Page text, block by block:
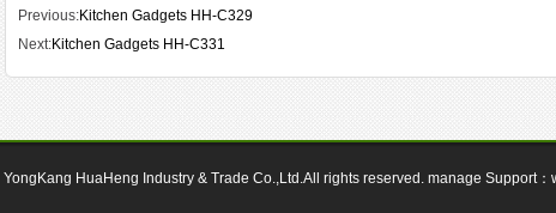
Previous:Kitchen Gadgets HH-C329
Next:Kitchen Gadgets HH-C331
YongKang HuaHeng Industry & Trade Co.,Ltd.All rights reserved. manage Support：